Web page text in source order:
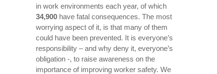
in work environments each year, of which
34,900 have fatal consequences. The most
worrying aspect of it, is that many of them
could have been prevented. It is everyone’s
responsibility – and why deny it, everyone’s
obligation -, to raise awareness on the
importance of improving worker safety. We